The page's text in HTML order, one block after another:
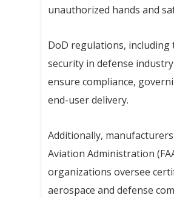
unauthorized hands and
DoD regulations, including
security in defense
ensure compliance,
end-user delivery.
Additionally,
Aviation Administration
organizations oversee
aerospace and defense